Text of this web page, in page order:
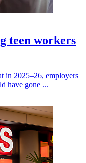
teen workers
in 2025–26, employers
have gone ...